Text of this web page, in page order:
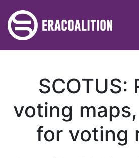
SCOTUS:
voting
for voting